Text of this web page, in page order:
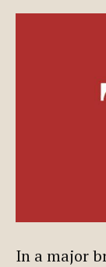
In a major